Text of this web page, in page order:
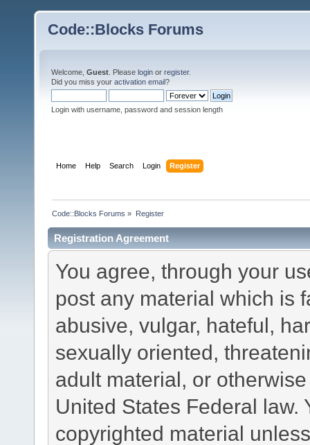
Code::Blocks Forums
Welcome, Guest . Please login or register.
Did you miss your activation email?
Login with username, password and session length
Home Help Search Login Register
Code::Blocks Forums » Register
Registration Agreement
You agree, through your
post any material which is
abusive, vulgar, hateful,
sexually oriented,
adult material, or
United States Federal law.
copyrighted material